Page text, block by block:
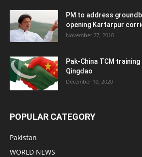
PM to address
opening Kartarpur
November 27, 2018
Pak-China TCM
Qingdao
December 10, 2020
POPULAR CATEGORY
Pakistan
WORLD NEWS